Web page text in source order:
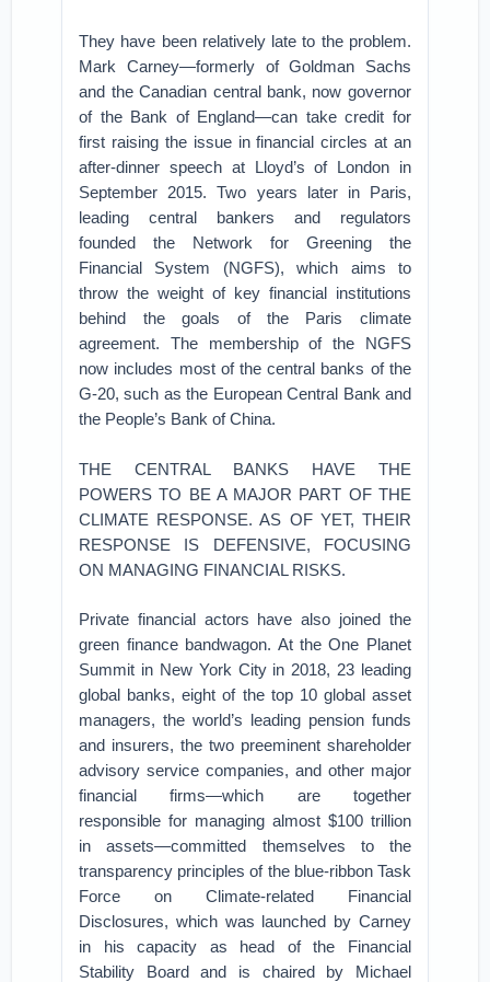
They have been relatively late to the problem.
Mark Carney—formerly of Goldman Sachs
and the Canadian central bank, now governor
of the Bank of England—can take credit for
first raising the issue in financial circles at an
after-dinner speech at Lloyd’s of London in
September 2015. Two years later in Paris,
leading central bankers and regulators
founded the Network for Greening the
Financial System (NGFS), which aims to
throw the weight of key financial institutions
behind the goals of the Paris climate
agreement. The membership of the NGFS
now includes most of the central banks of the
G-20, such as the European Central Bank and
the People’s Bank of China.
THE CENTRAL BANKS HAVE THE
POWERS TO BE A MAJOR PART OF THE
CLIMATE RESPONSE. AS OF YET, THEIR
RESPONSE IS DEFENSIVE, FOCUSING
ON MANAGING FINANCIAL RISKS.
Private financial actors have also joined the
green finance bandwagon. At the One Planet
Summit in New York City in 2018, 23 leading
global banks, eight of the top 10 global asset
managers, the world’s leading pension funds
and insurers, the two preeminent shareholder
advisory service companies, and other major
financial firms—which are together
responsible for managing almost $100 trillion
in assets—committed themselves to the
transparency principles of the blue-ribbon Task
Force on Climate-related Financial
Disclosures, which was launched by Carney
in his capacity as head of the Financial
Stability Board and is chaired by Michael